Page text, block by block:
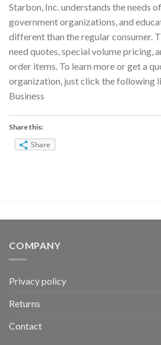
Starbon, Inc. understands the needs
government organizations, and
different than the regular consumer.
need quotes, special volume pricing,
order items. To learn more or get a
organization, just click the following
Business
Share this:
Share
COMPANY
Privacy policy
Returns
Contact